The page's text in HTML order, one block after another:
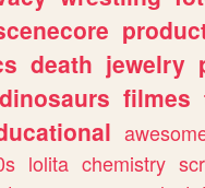
death jewelry
dinosaurs filmes
lolita chemistry